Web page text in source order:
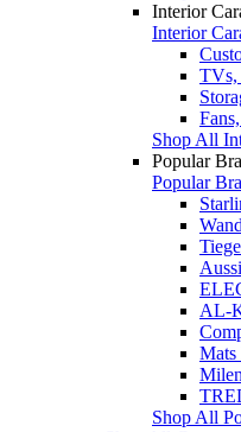
Interior
Interior
TVs,
Shop All
Popular
Popular
AL-
Mats
Shop All